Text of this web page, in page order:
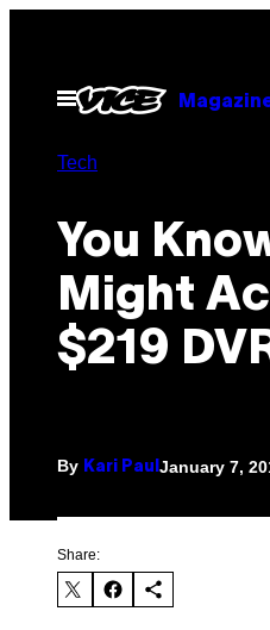
contentOpen
Menu
Tech
You
Might
$219
By Kari Paul January 7,
Share: